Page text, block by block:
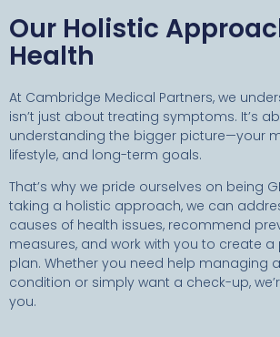
Our Holistic
Health
At Cambridge Medical Partners, we
isn’t just about treating symptoms. It’s
understanding the bigger picture—your
lifestyle, and long-term goals.
That’s why we pride ourselves on being
taking a holistic approach, we can
causes of health issues, recommend
measures, and work with you to create
plan. Whether you need help managing
condition or simply want a check-up,
you.